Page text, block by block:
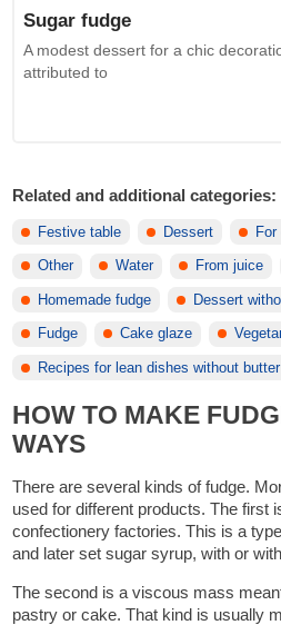
Sugar fudge
A modest dessert for a chic
attributed to
Related and additional categories:
Festive table Dessert
Other Water From juice
Homemade fudge Dessert
Fudge Cake glaze
Recipes for lean dishes without butter
HOW TO MAKE
WAYS
There are several kinds of fudge.
used for different products. The first
confectionery factories. This is a
and later set sugar syrup, with or
The second is a viscous mass
pastry or cake. That kind is usually